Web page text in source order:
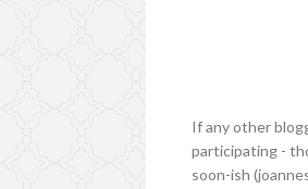
If any other
participating -
soon-ish